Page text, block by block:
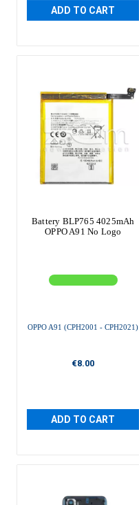
ADD TO CART
Battery BLP765 4025mAh
OPPO A91 No Logo
OPPO A91 (CPH2001 - CPH2021)
€8.00
ADD TO CART